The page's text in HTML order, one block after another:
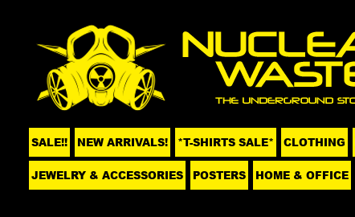
SALE!! NEW ARRIVALS! *T-SHIRTS SALE* CLOTHING
JEWELRY & ACCESSORIES POSTERS HOME & OFFICE